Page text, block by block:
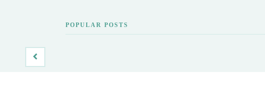
POPULAR POSTS